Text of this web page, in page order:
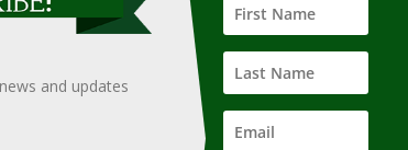
nor does it guarantee the
after an independent review of
and updates